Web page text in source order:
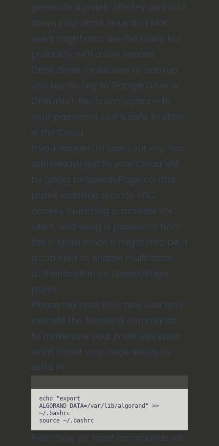
generate a public SSH key and lock
down your node. Linux and Mac
users might also use the guide but
probably with a few tweaks.
Once done, make sure to backup
you key file (eg to Google Drive or
OneDrive). Key is encrypted with
your password so it is safe to store
in the Cloud.
If you happen to lose your key, You
can always get to your Cloud VM
by going to SpeedyPage control
panel, enabling remote VNC
access, launching a browser VNC
client, and using a password from
the original email. It might also be a
good idea to enable multifactor
authentication on SpeedyPage
panel.
Please log in as your new user and
execute the following commands
to make sure your node utils know
what folder your node keeps its
data in:
echo "export
ALGORAND_DATA=/var/lib/algorand " >>
~/.bashrc
source ~/.bashrc
From now on, most commands will